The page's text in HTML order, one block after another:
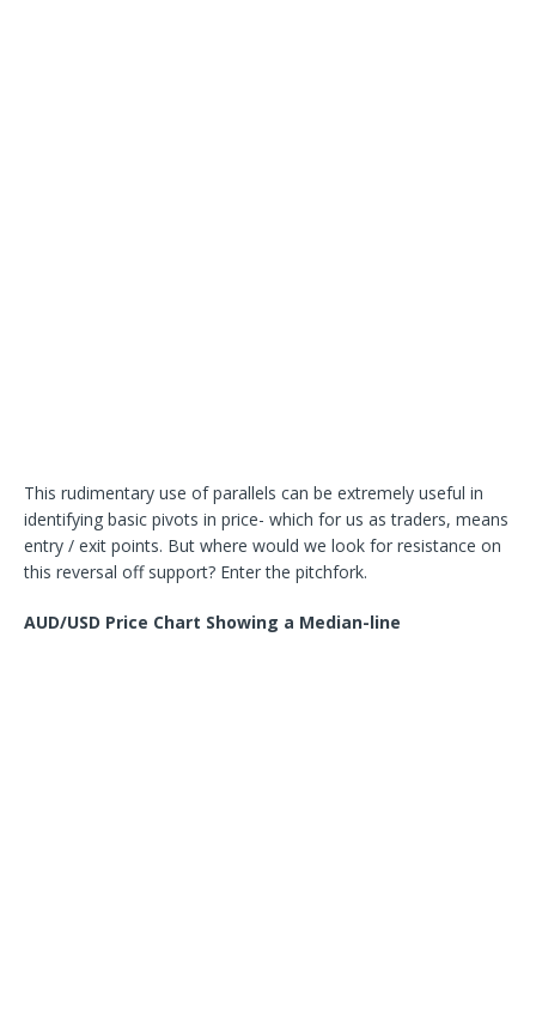
This rudimentary use of parallels can be extremely useful in
identifying basic pivots in price- which for us as traders, means
entry / exit points. But where would we look for resistance on
this reversal off support? Enter the pitchfork.
AUD/USD Price Chart Showing a Median-line